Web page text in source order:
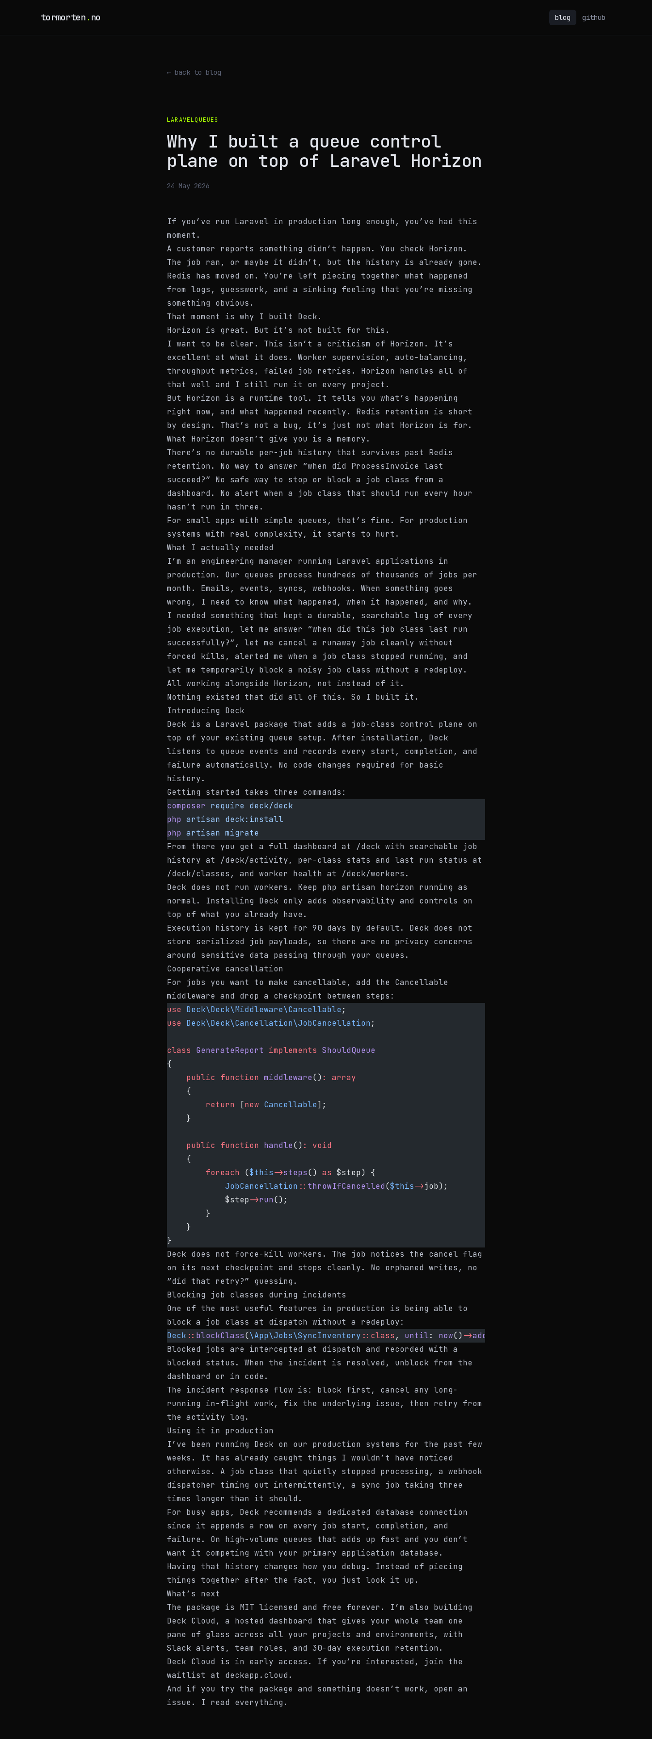
tormorten . no blog github
← back to blog
LARAVELQUEUES
Why I built a queue control
plane on top of Laravel Horizon
24 May 2026
If you’ve run Laravel in production long enough, you’ve had this
moment.
A customer reports something didn’t happen. You check Horizon.
The job ran, or maybe it didn’t, but the history is already gone.
Redis has moved on. You’re left piecing together what happened
from logs, guesswork, and a sinking feeling that you’re missing
something obvious.
That moment is why I built Deck.
Horizon is great. But it’s not built for this.
I want to be clear. This isn’t a criticism of Horizon. It’s
excellent at what it does. Worker supervision, auto-balancing,
throughput metrics, failed job retries. Horizon handles all of
that well and I still run it on every project.
But Horizon is a runtime tool. It tells you what’s happening
right now, and what happened recently. Redis retention is short
by design. That’s not a bug, it’s just not what Horizon is for.
What Horizon doesn’t give you is a memory.
There’s no durable per-job history that survives past Redis
retention. No way to answer “when did ProcessInvoice last
succeed?” No safe way to stop or block a job class from a
dashboard. No alert when a job class that should run every hour
hasn’t run in three.
For small apps with simple queues, that’s fine. For production
systems with real complexity, it starts to hurt.
What I actually needed
I’m an engineering manager running Laravel applications in
production. Our queues process hundreds of thousands of jobs per
month. Emails, events, syncs, webhooks. When something goes
wrong, I need to know what happened, when it happened, and why.
I needed something that kept a durable, searchable log of every
job execution, let me answer “when did this job class last run
successfully?”, let me cancel a runaway job cleanly without
forced kills, alerted me when a job class stopped running, and
let me temporarily block a noisy job class without a redeploy.
All working alongside Horizon, not instead of it.
Nothing existed that did all of this. So I built it.
Introducing Deck
Deck is a Laravel package that adds a job-class control plane on
top of your existing queue setup. After installation, Deck
listens to queue events and records every start, completion, and
failure automatically. No code changes required for basic
history.
Getting started takes three commands:
composer require deck/deck
php artisan deck:install
php artisan migrate
From there you get a full dashboard at /deck with searchable job
history at /deck/activity, per-class stats and last run status at
/deck/classes , and worker health at /deck/workers .
Deck does not run workers. Keep php artisan horizon running as
normal. Installing Deck only adds observability and controls on
top of what you already have.
Execution history is kept for 90 days by default. Deck does not
store serialized job payloads, so there are no privacy concerns
around sensitive data passing through your queues.
Cooperative cancellation
For jobs you want to make cancellable, add the Cancellable
middleware and drop a checkpoint between steps:
use Deck\Deck\Middleware\Cancellable;
use Deck\Deck\Cancellation\JobCancellation;
class GenerateReport implements ShouldQueue
{
    public
function middleware() :
array
    {
        return
[new Cancellable];
    }
    public
function handle() :
void
    {
        foreach
($this->steps() as $step) {
            JobCancellation
:: throwIfCancelled($this->job);
            $step
->run();
        }
    }
}
Deck does not force-kill workers. The job notices the cancel flag
on its next checkpoint and stops cleanly. No orphaned writes, no
“did that retry?” guessing.
Blocking job classes during incidents
One of the most useful features in production is being able to
block a job class at dispatch without a redeploy:
Deck :: blockClass(\App\Jobs\SyncInventory ::class , until: now()->addHour
Blocked jobs are intercepted at dispatch and recorded with a
blocked status. When the incident is resolved, unblock from the
dashboard or in code.
The incident response flow is: block first, cancel any long-
running in-flight work, fix the underlying issue, then retry from
the activity log.
Using it in production
I’ve been running Deck on our production systems for the past few
weeks. It has already caught things I wouldn’t have noticed
otherwise. A job class that quietly stopped processing, a webhook
dispatcher timing out intermittently, a sync job taking three
times longer than it should.
For busy apps, Deck recommends a dedicated database connection
since it appends a row on every job start, completion, and
failure. On high-volume queues that adds up fast and you don’t
want it competing with your primary application database.
Having that history changes how you debug. Instead of piecing
things together after the fact, you just look it up.
What’s next
The package is MIT licensed and free forever. I’m also building
Deck Cloud, a hosted dashboard that gives your whole team one
pane of glass across all your projects and environments, with
Slack alerts, team roles, and 30-day execution retention.
Deck Cloud is in early access. If you’re interested, join the
waitlist at deckapp.cloud .
And if you try the package and something doesn’t work, open an
issue. I read everything.